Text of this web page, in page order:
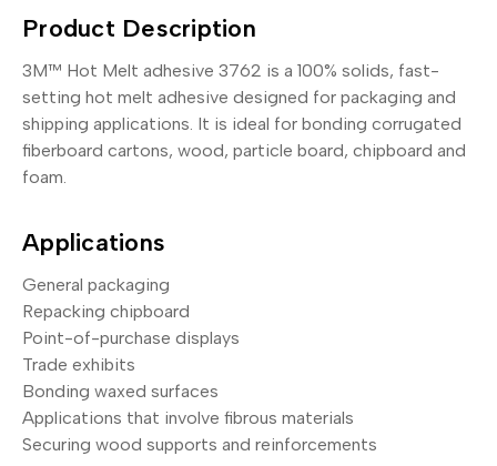
Product Description
3M™ Hot Melt adhesive 3762 is a 100% solids, fast-
setting hot melt adhesive designed for packaging and
shipping applications. It is ideal for bonding corrugated
fiberboard cartons, wood, particle board, chipboard and
foam.
Applications
General packaging
Repacking chipboard
Point-of-purchase displays
Trade exhibits
Bonding waxed surfaces
Applications that involve fibrous materials
Securing wood supports and reinforcements